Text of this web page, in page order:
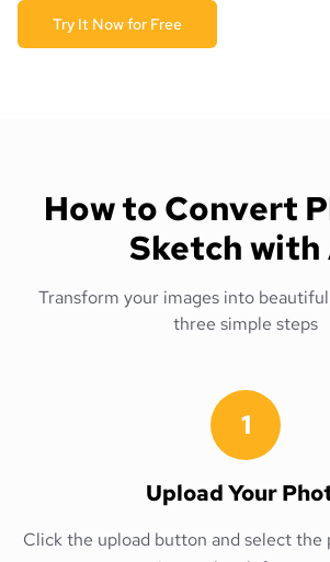
Try It Now for Free
How to Convert
Sketch with
Transform your images into
three simple steps
1
Upload Your
Click the upload button and select the